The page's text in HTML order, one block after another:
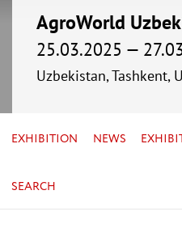
AgroWorld
25.03.2025 —
Uzbekistan, Tashkent,
EXHIBITION NEWS
SEARCH